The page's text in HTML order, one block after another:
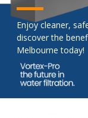
Enjoy cleaner,
discover the
Melbourne today!